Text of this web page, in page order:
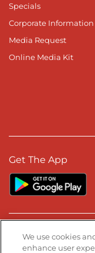
Specials
Corporate Information
Media Request
Online Media Kit
Get The App
Stay Connected
We use cookies
enhance user